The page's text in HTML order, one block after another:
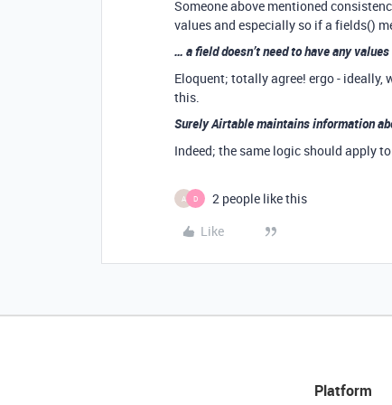
Someone above mentioned
values and especially so if a fields()
… a field doesn’t need to have any
Eloquent; totally agree! ergo - ideally,
this.
Surely Airtable maintains information
Indeed; the same logic should apply
A D
2 people like this
Like
Platform